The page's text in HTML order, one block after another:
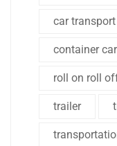
car transport
container
roll on roll
trailer